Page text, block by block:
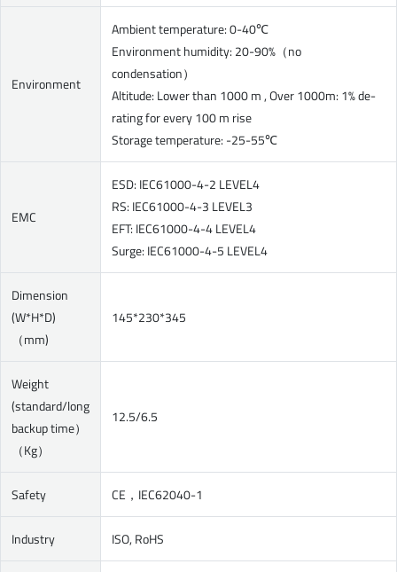
Environment
Ambient temperature: 0-40℃
Environment humidity: 20-90%（no
condensation）
Altitude: Lower than 1000 m , Over 1000m: 1% de-
rating for every 100 m rise
Storage temperature: -25-55℃
EMC
ESD: IEC61000-4-2 LEVEL4
RS: IEC61000-4-3 LEVEL3
EFT: IEC61000-4-4 LEVEL4
Surge: IEC61000-4-5 LEVEL4
Dimension
(W*H*D)
（mm)
145*230*345
Weight
(standard/long
backup time）
（Kg）
12.5/6.5
Safety CE，IEC62040-1
Industry ISO, RoHS